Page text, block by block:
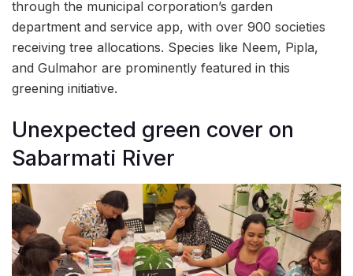
through the municipal corporation’s garden
department and service app, with over 900 societies
receiving tree allocations. Species like Neem, Pipla,
and Gulmahor are prominently featured in this
greening initiative.
Unexpected green cover on
Sabarmati River